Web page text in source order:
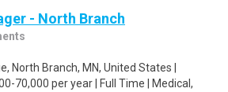
- North Branch
North Branch, MN, United States |
70,000 per year | Full Time | Medical,